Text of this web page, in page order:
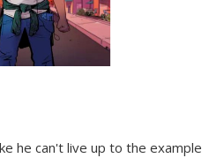
he can't live up to the example